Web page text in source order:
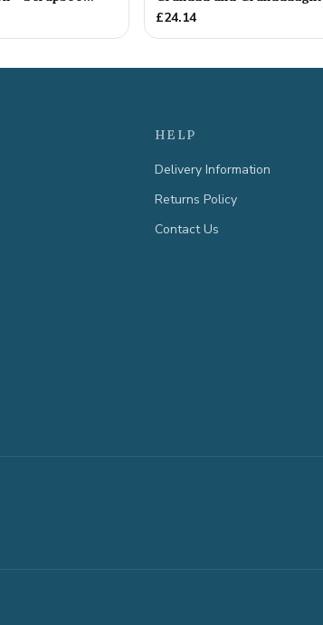
£24.14
HELP
Delivery Information
Returns Policy
Contact Us